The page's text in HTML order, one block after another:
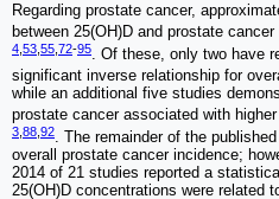
Regarding prostate cancer,
between 25(OH)D and prostate
4 53 55 72-95. Of these, only two have
significant inverse relationship for
while an additional five studies
prostate cancer associated with
3 88 92. The remainder of the
overall prostate cancer incidence;
2014 of 21 studies reported a
25(OH)D concentrations were related